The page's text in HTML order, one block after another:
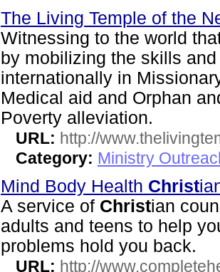
The Living Temple of the
Witnessing to the world
by mobilizing the skills
internationally in
Medical aid and Orphan
Poverty alleviation.
URL: http://
Category: Ministry
Mind Body Health Christ
A service of Christian
adults and teens to help
problems hold you back.
URL: http://